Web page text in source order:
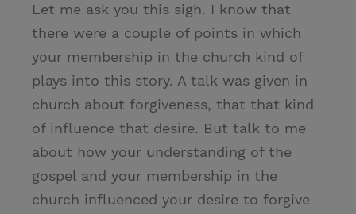
Let me ask you this sigh. I know that
there were a couple of points in which
your membership in the church kind of
plays into this story. A talk was given in
church about forgiveness, that that kind
of influence that desire. But talk to me
about how your understanding of the
gospel and your membership in the
church influenced your desire to forgive